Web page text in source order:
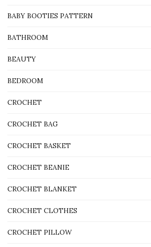
BABY BOOTIES PATTERN
BATHROOM
BEAUTY
BEDROOM
CROCHET
CROCHET BAG
CROCHET BASKET
CROCHET BEANIE
CROCHET BLANKET
CROCHET CLOTHES
CROCHET PILLOW